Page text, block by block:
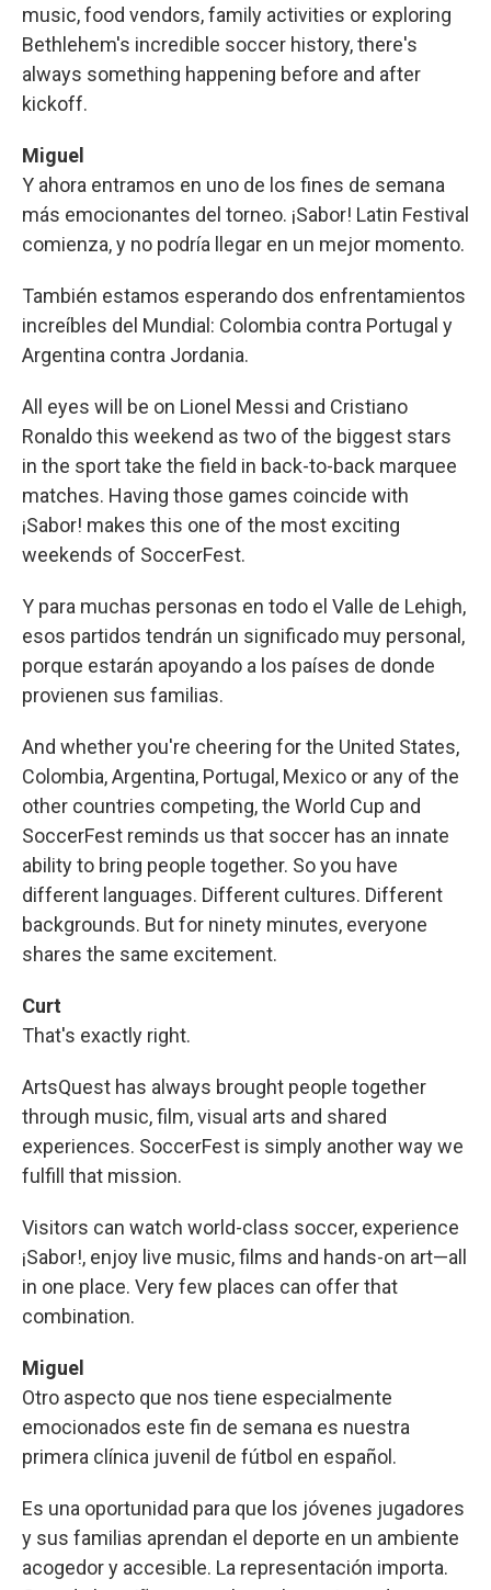
music, food vendors, family activities or exploring
Bethlehem's incredible soccer history, there's
always something happening before and after
kickoff.
Miguel
Y ahora entramos en uno de los fines de semana
más emocionantes del torneo. ¡Sabor! Latin Festival
comienza, y no podría llegar en un mejor momento.
También estamos esperando dos enfrentamientos
increíbles del Mundial: Colombia contra Portugal y
Argentina contra Jordania.
All eyes will be on Lionel Messi and Cristiano
Ronaldo this weekend as two of the biggest stars
in the sport take the field in back-to-back marquee
matches. Having those games coincide with
¡Sabor! makes this one of the most exciting
weekends of SoccerFest.
Y para muchas personas en todo el Valle de Lehigh,
esos partidos tendrán un significado muy personal,
porque estarán apoyando a los países de donde
provienen sus familias.
And whether you're cheering for the United States,
Colombia, Argentina, Portugal, Mexico or any of the
other countries competing, the World Cup and
SoccerFest reminds us that soccer has an innate
ability to bring people together. So you have
different languages. Different cultures. Different
backgrounds. But for ninety minutes, everyone
shares the same excitement.
Curt
That's exactly right.
ArtsQuest has always brought people together
through music, film, visual arts and shared
experiences. SoccerFest is simply another way we
fulfill that mission.
Visitors can watch world-class soccer, experience
¡Sabor!, enjoy live music, films and hands-on art—all
in one place. Very few places can offer that
combination.
Miguel
Otro aspecto que nos tiene especialmente
emocionados este fin de semana es nuestra
primera clínica juvenil de fútbol en español.
Es una oportunidad para que los jóvenes jugadores
y sus familias aprendan el deporte en un ambiente
acogedor y accesible. La representación importa.